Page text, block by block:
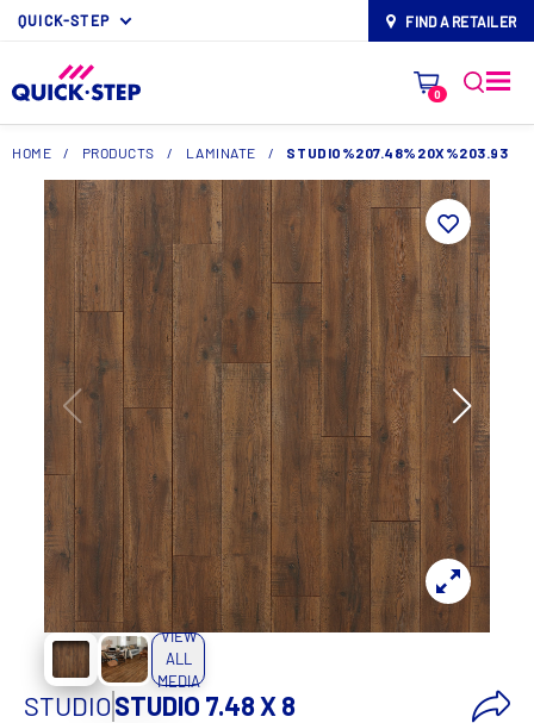
QUICK-STEP map-pin FIND A RETAILER
0
HOME / PRODUCTS / LAMINATE / STUDIO%207.48%20X%203.93
VIEW
ALL
MEDIA
STUDIOSTUDIO 7.48 X 8